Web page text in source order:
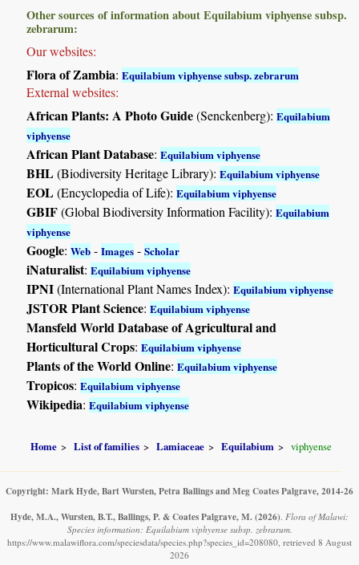
Other sources of information about Equilabium viphyense subsp.
zebrarum:
Our websites:
Flora of Zambia:Equilabium viphyense subsp. zebrarum
External websites:
African Plants: A Photo Guide(Senckenberg):Equilabium
viphyense
African Plant Database:Equilabium viphyense
BHL(Biodiversity Heritage Library):Equilabium viphyense
EOL(Encyclopedia of Life):Equilabium viphyense
GBIF(Global Biodiversity Information Facility):Equilabium
viphyense
Google:Web -Images -Scholar
iNaturalist:Equilabium viphyense
IPNI(International Plant Names Index):Equilabium viphyense
JSTOR Plant Science:Equilabium viphyense
Mansfeld World Database of Agricultural and
Horticultural Crops:Equilabium viphyense
Plants of the World Online:Equilabium viphyense
Tropicos:Equilabium viphyense
Wikipedia:Equilabium viphyense
Home List of families Lamiaceae Equilabium viphyense
Copyright: Mark Hyde, Bart Wursten, Petra Ballings and Meg Coates Palgrave, 2014-26
Hyde, M.A., Wursten, B.T., Ballings, P. & Coates Palgrave, M. (2026). Flora of Malawi:
Species information: Equilabium viphyense subsp. zebrarum.
https://www.malawiflora.com/speciesdata/species.php?species_id=208080, retrieved 8 August
2026